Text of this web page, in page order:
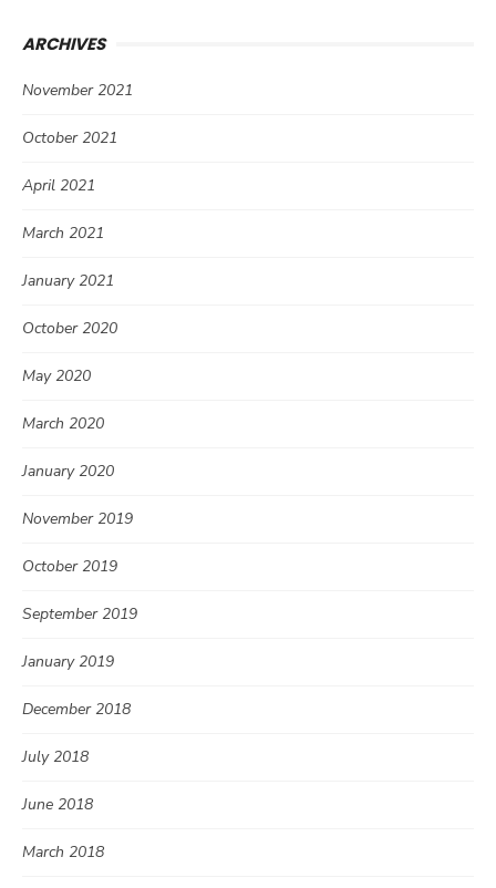
ARCHIVES
November 2021
October 2021
April 2021
March 2021
January 2021
October 2020
May 2020
March 2020
January 2020
November 2019
October 2019
September 2019
January 2019
December 2018
July 2018
June 2018
March 2018